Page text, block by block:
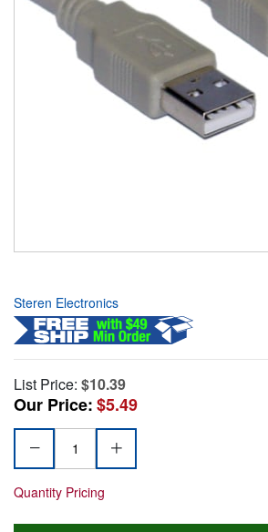
Steren Electronics
List Price: $10.39
Our Price:$5.49
Quantity Pricing